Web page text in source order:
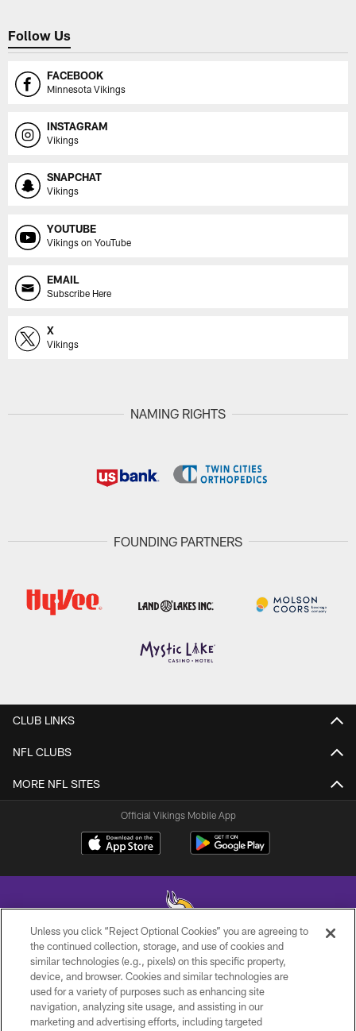
Follow Us
FACEBOOK
Minnesota Vikings
INSTAGRAM
Vikings
SNAPCHAT
Vikings
YOUTUBE
Vikings on YouTube
EMAIL
Subscribe Here
X
Vikings
NAMING RIGHTS
FOUNDING PARTNERS
CLUB LINKS
NFL CLUBS
MORE NFL SITES
Official Vikings Mobile App
© 2026 Minnesota Vikings Football, LLC , All Rights Reserved.
PRIVACY POLICY
ACCESSIBILITY
Unless you click “Reject Optional Cookies” you are agreeing to
the continued collection, storage, and use of cookies and
similar technologies (e.g., pixels) on this specific property,
device, and browser. Cookies and similar technologies are
used for a variety of purposes such as enhancing site
navigation, analyzing site usage, and assisting in our
marketing and advertising efforts, including targeted